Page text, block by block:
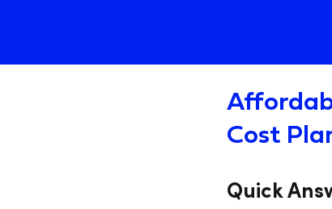
Cost
Quick